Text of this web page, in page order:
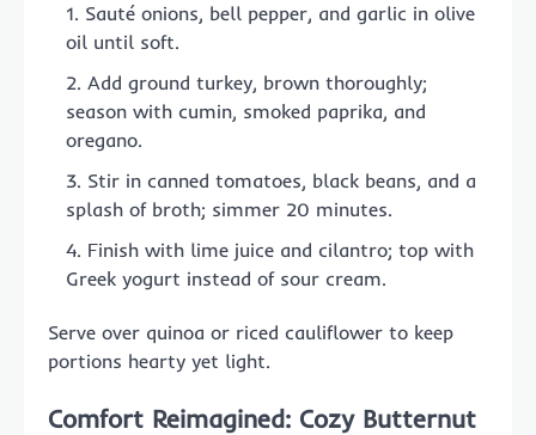
Sauté onions, bell pepper, and garlic in olive
oil until soft.
Add ground turkey, brown thoroughly;
season with cumin, smoked paprika, and
oregano.
Stir in canned tomatoes, black beans, and a
splash of broth; simmer 20 minutes.
Finish with lime juice and cilantro; top with
Greek yogurt instead of sour cream.
Serve over quinoa or riced cauliflower to keep
portions hearty yet light.
Comfort Reimagined: Cozy Butternut